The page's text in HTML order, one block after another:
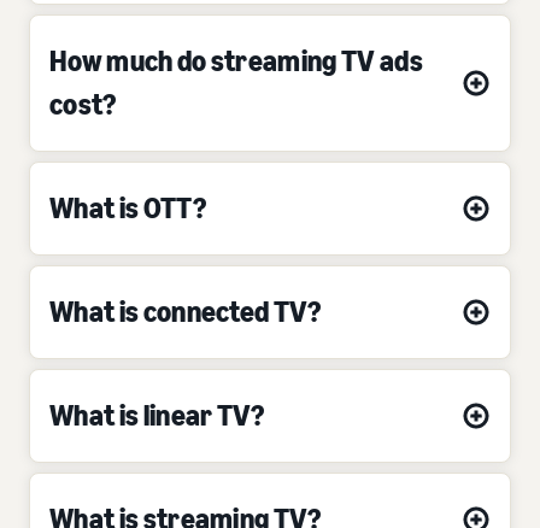
How much do streaming TV ads
cost?
What is OTT?
What is connected TV?
What is linear TV?
What is streaming TV?